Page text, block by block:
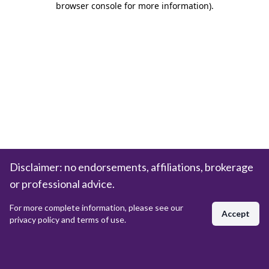
browser console for more information).
Disclaimer: no endorsements, affiliations, brokerage
or professional advice.
For more complete information, please see our
privacy policy and terms of use.
Accept